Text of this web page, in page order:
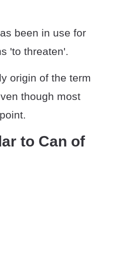
been in use for
'to threaten'.
origin of the term
though most
to Can of